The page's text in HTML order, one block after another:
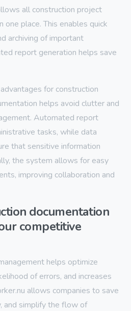
all construction project
place. This enables quick
archiving of important
report generation helps save
for construction
helps avoid clutter and
Automated report
tasks, while data
that sensitive information
the system allows for easy
improving collaboration and
documentation
competitive
helps optimize
of errors, and increases
allows companies to save
and simplify the flow of